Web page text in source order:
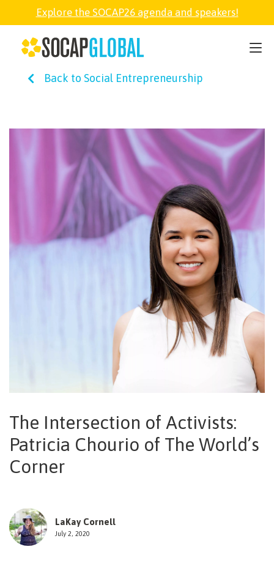
Explore the SOCAP26 agenda and speakers!
Back to Social Entrepreneurship
The Intersection of Activists:
Patricia Chourio of The World’s
Corner
LaKay Cornell
July 2, 2020
SOCAP26
PARTNER
FELLOWSHIP
SOCAP OPEN
EXPLORE
ABOUT
NEWSLETTER